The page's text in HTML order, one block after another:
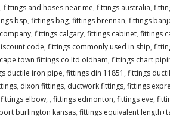
, fittings and hoses near me, fittings australia,
bsp, fittings bag, fittings brennan, fittings
, fittings calgary, fittings cabinet, fittings
code, fittings commonly used in ship,
town fittings co ltd oldham, fittings chart
ductile iron pipe, fittings din 11851 , fittings
, dixon fittings, ductwork fittings, fittings
fittings elbow, , fittings edmonton, fittings eve,
burlington kansas, fittings equivalent